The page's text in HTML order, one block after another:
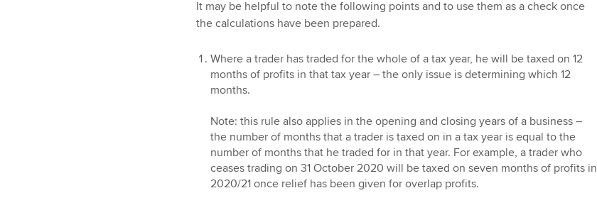
It may be helpful to note the following points and to use them as a check once
the calculations have been prepared.
Where a trader has traded for the whole of a tax year, he will be taxed on 12
months of profits in that tax year – the only issue is determining which 12
months.
Note: this rule also applies in the opening and closing years of a business –
the number of months that a trader is taxed on in a tax year is equal to the
number of months that he traded for in that year. For example, a trader who
ceases trading on 31 October 2020 will be taxed on seven months of profits in
2020/21 once relief has been given for overlap profits.